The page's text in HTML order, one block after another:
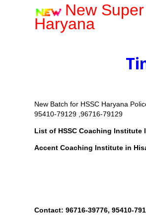
New
Haryana
Timings :
11:00
New Batch for HSSC Haryana
95410-79129 ,96716-79129
List of HSSC Coaching Institute
Accent Coaching Institute in
Contact: 96716-39776, 95410-